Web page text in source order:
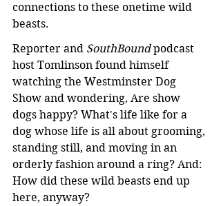
connections to these onetime wild
beasts.
Reporter and SouthBound podcast
host Tomlinson found himself
watching the Westminster Dog
Show and wondering, Are show
dogs happy? What's life like for a
dog whose life is all about grooming,
standing still, and moving in an
orderly fashion around a ring? And:
How did these wild beasts end up
here, anyway?